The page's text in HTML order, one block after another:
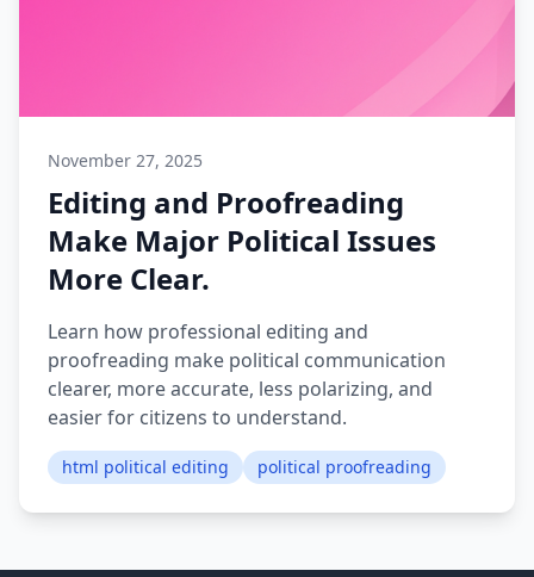
November 27, 2025
Editing and Proofreading
Make Major Political Issues
More Clear.
Learn how professional editing and
proofreading make political communication
clearer, more accurate, less polarizing, and
easier for citizens to understand.
html political editing political proofreading